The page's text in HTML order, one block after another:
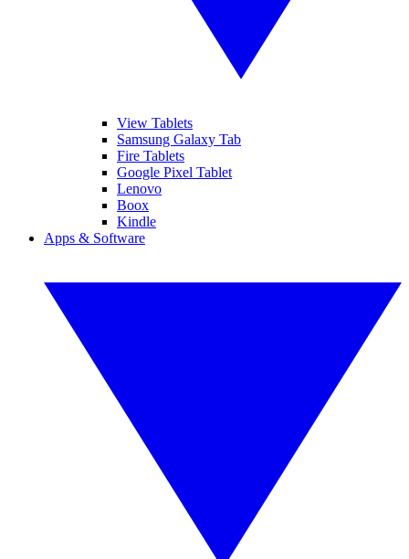
View Tablets
Samsung Galaxy Tab
Fire Tablets
Google Pixel Tablet
Lenovo
Boox
Kindle
Apps & Software